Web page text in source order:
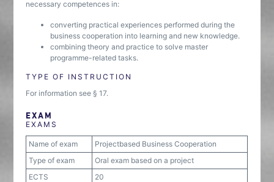
necessary competences in:
converting practical experiences performed during the
business cooperation into learning and new knowledge.
combining theory and practice to solve master
programme-related tasks.
TYPE OF INSTRUCTION
For information see § 17.
EXAM
EXAMS
Name of exam
Projectbased Business Cooperation
Type of exam
Oral exam based on a project
ECTS
20